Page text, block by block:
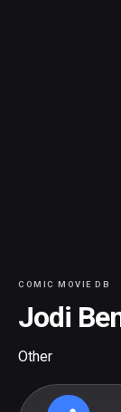
COMIC MOVIE DB
Jodi
Other